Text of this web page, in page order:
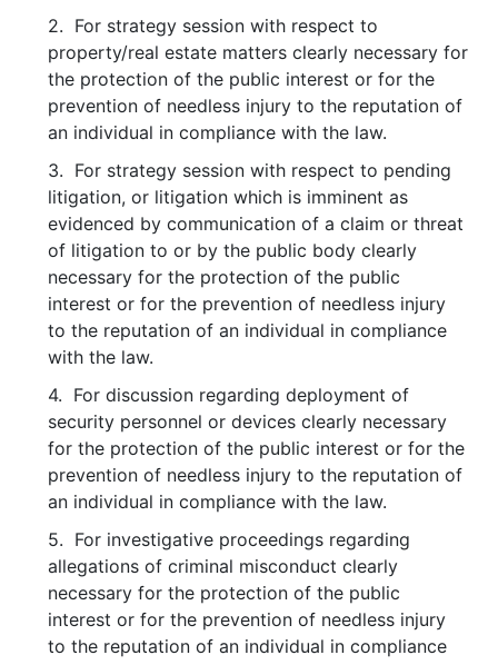
2. For strategy session with respect to
property/real estate matters clearly necessary for
the protection of the public interest or for the
prevention of needless injury to the reputation of
an individual in compliance with the law.
3. For strategy session with respect to pending
litigation, or litigation which is imminent as
evidenced by communication of a claim or threat
of litigation to or by the public body clearly
necessary for the protection of the public
interest or for the prevention of needless injury
to the reputation of an individual in compliance
with the law.
4. For discussion regarding deployment of
security personnel or devices clearly necessary
for the protection of the public interest or for the
prevention of needless injury to the reputation of
an individual in compliance with the law.
5. For investigative proceedings regarding
allegations of criminal misconduct clearly
necessary for the protection of the public
interest or for the prevention of needless injury
to the reputation of an individual in compliance